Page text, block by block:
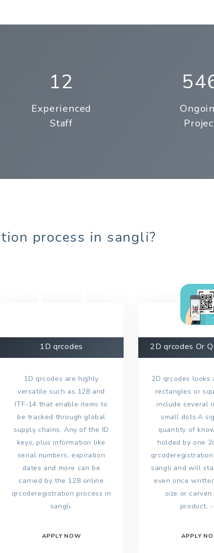
12
Experienced
Staff
process in sangli?
1D qrcodes
1D qrcodes are highly
versatile such as 128 and
ITF-14 that enable items to
be tracked through global
supply chains. Any of the ID
keys, plus information like
serial numbers, expiration
dates and more can be
carried by the 128 online
qrcoderegistration process in
sangli.
APPLY NOW
2D qrcodes Or
2D qrcodes looks
rectangles or
include several
small dots.A
quantity of
holded by one
sangli and will
even once
size or
product.
APPLY